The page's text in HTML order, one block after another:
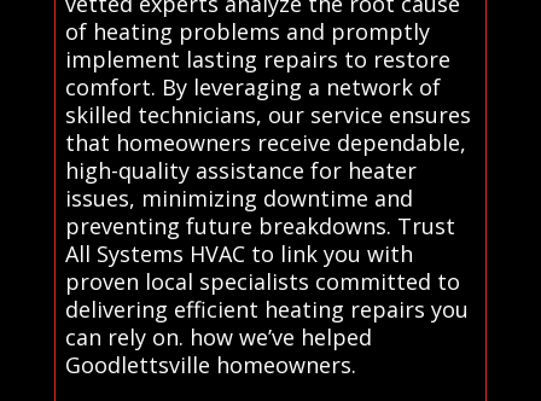
of heating problems and promptly
implement lasting repairs to restore
comfort. By leveraging a network of
skilled technicians, our service ensures
that homeowners receive dependable,
high-quality assistance for heater
issues, minimizing downtime and
preventing future breakdowns. Trust
All Systems HVAC to link you with
proven local specialists committed to
delivering efficient heating repairs you
can rely on. how we’ve helped
Goodlettsville homeowners.